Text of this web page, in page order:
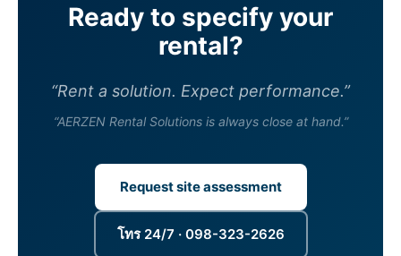
Ready to specify your
rental?
“Rent a solution. Expect performance.”
“AERZEN Rental Solutions is always close at hand.”
Request site assessment
โทร 24/7 · 098-323-2626